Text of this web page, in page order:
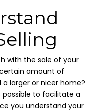
with the sale of your
amount of
larger or nicer home?
possible to facilitate a
you understand your